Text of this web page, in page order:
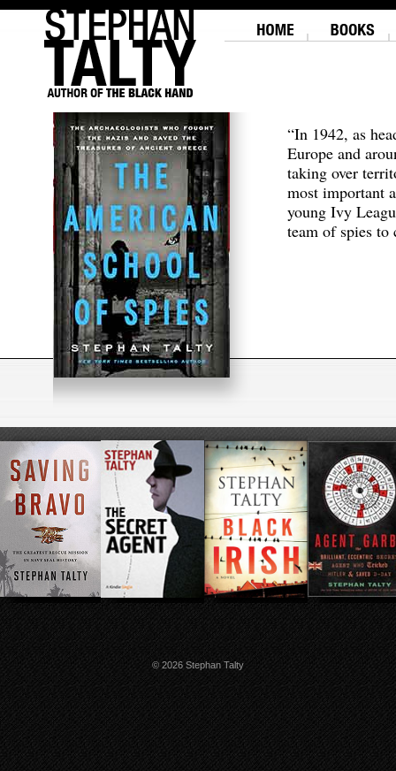
“In 1942, as
Europe and
taking over
most important
young Ivy
team of spies
© 2026 Stephan Talty